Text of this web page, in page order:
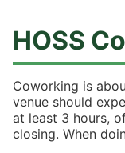
HOSS
Coworking is
venue should
at least 3 hours,
closing. When